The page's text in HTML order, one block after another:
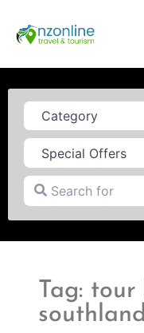
Category
Search for
Tag:
southland